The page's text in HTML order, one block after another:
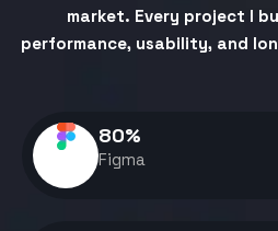
market. Every project I
performance, usability, and
Figma
80%